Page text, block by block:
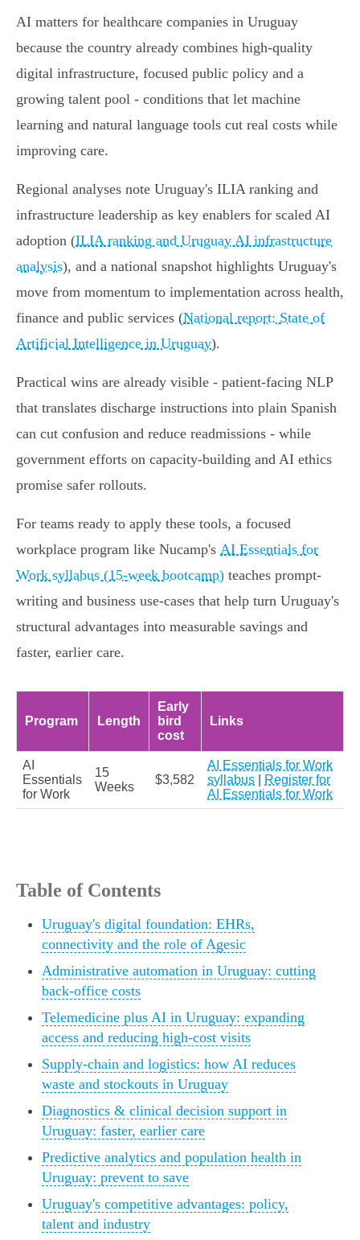
AI matters for healthcare companies in Uruguay
because the country already combines high-quality
digital infrastructure, focused public policy and a
growing talent pool - conditions that let machine
learning and natural language tools cut real costs while
improving care.
Regional analyses note Uruguay's ILIA ranking and
infrastructure leadership as key enablers for scaled AI
adoption (ILIA ranking and Uruguay AI infrastructure
analysis), and a national snapshot highlights Uruguay's
move from momentum to implementation across health,
finance and public services (National report: State of
Artificial Intelligence in Uruguay).
Practical wins are already visible - patient-facing NLP
that translates discharge instructions into plain Spanish
can cut confusion and reduce readmissions - while
government efforts on capacity-building and AI ethics
promise safer rollouts.
For teams ready to apply these tools, a focused
workplace program like Nucamp's AI Essentials for
Work syllabus (15-week bootcamp) teaches prompt-
writing and business use-cases that help turn Uruguay's
structural advantages into measurable savings and
faster, earlier care.
Program Length
Early
bird
cost
Links
AI
Essentials
for Work
15
Weeks
$3,582
AI Essentials for Work
syllabus
Register for
AI Essentials for Work
Table of Contents
Uruguay's digital foundation: EHRs,
connectivity and the role of Agesic
Administrative automation in Uruguay: cutting
back-office costs
Telemedicine plus AI in Uruguay: expanding
access and reducing high-cost visits
Supply-chain and logistics: how AI reduces
waste and stockouts in Uruguay
Diagnostics & clinical decision support in
Uruguay: faster, earlier care
Predictive analytics and population health in
Uruguay: prevent to save
Uruguay's competitive advantages: policy,
talent and industry